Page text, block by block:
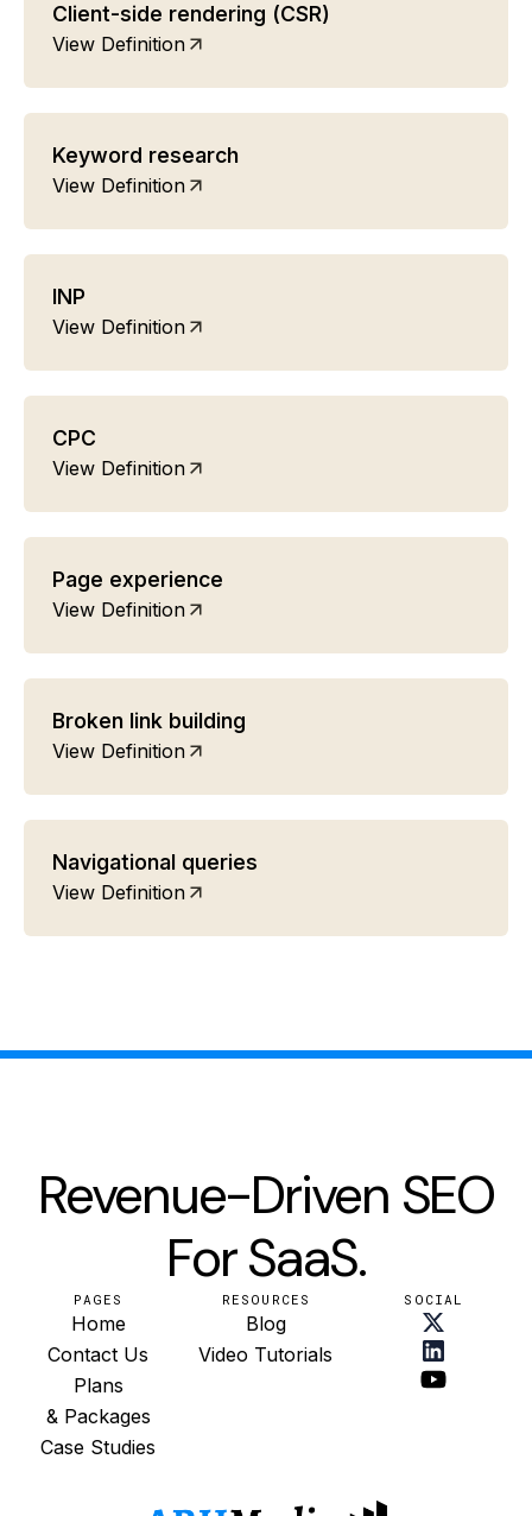
Client-side rendering (CSR)
View Definition
Keyword research
View Definition
INP
View Definition
CPC
View Definition
Page experience
View Definition
Broken link building
View Definition
Navigational queries
View Definition
Revenue-Driven SEO
For SaaS.
PAGES
Home
Contact Us
Plans
& Packages
Case Studies
RESOURCES
Blog
Video Tutorials
SOCIAL